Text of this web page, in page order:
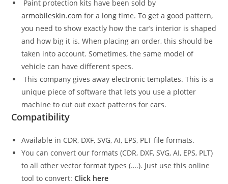
Paint protection kits have been sold by
armobileskin.com for a long time. To get a good pattern,
you need to show exactly how the car’s interior is shaped
and how big it is. When placing an order, this should be
taken into account. Sometimes, the same model of
vehicle can have different specs.
This company gives away electronic templates. This is a
unique piece of software that lets you use a plotter
machine to cut out exact patterns for cars.
Compatibility
Available in CDR, DXF, SVG, AI, EPS, PLT file formats.
You can convert our formats (CDR, DXF, SVG, AI, EPS, PLT)
to all other vector format types (….). Just use this online
tool to convert:Click here